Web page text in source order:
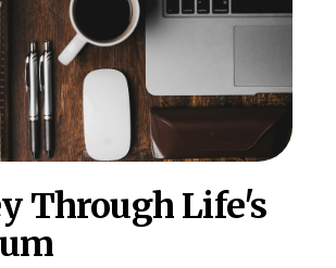
Through Life's